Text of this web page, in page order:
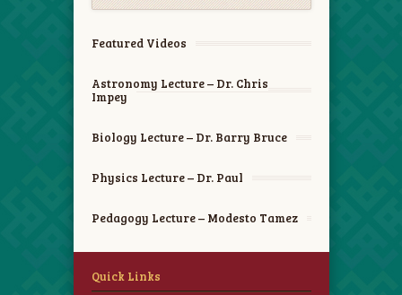
Featured Videos
Astronomy Lecture – Dr. Chris
Impey
Biology Lecture – Dr. Barry Bruce
Physics Lecture – Dr. Paul
Pedagogy Lecture – Modesto Tamez
Quick Links